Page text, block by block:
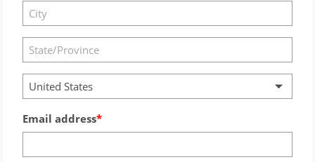
United States
Email address